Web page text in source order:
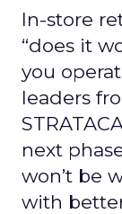
In-store
“does it
you
leaders
next
won’t be
with